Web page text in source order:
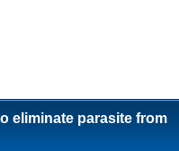
eliminate parasite from